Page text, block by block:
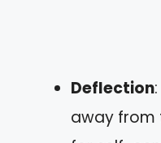
Deflection
away from